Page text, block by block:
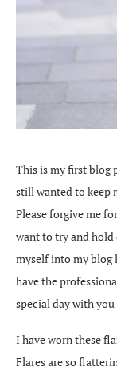
This is my first blog
still wanted to keep
Please forgive me
want to try and hold
myself into my blog
have the
special day with you
I have worn these
Flares are so